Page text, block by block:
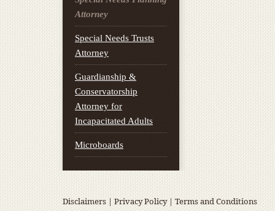
Attorney
Special Needs Trusts
Attorney
Guardianship &
Conservatorship
Attorney for
Incapacitated Adults
Microboards
Disclaimers | Privacy Policy|Terms and Conditions